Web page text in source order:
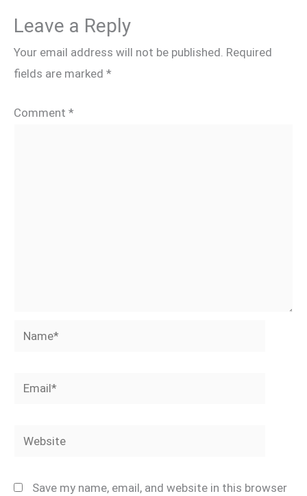
Leave a Reply
Your email address will not be published. Required
fields are marked *
Comment *
Name*
Email*
Website
Save my name, email, and website in this browser